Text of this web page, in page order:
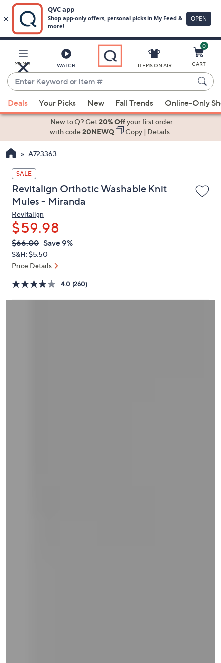
Main
Content
MENU WATCH
Enter
Keyword
or
Item
suggestions
the
up
and
down
arrow
keys
or
swipe
left
and
on
touch
ITEMS ON AIR
0
CART
Deals Your Picks New Fall Trends Online-Only
New to Q? Get20% Offyour first order
with code20NEWQ Copy| Details
A723363
SALE
Revitalign Orthotic Washable Knit
Mules - Miranda
Revitalign
$59.98
QVC
PRICE:
Deleted
$66.00 Save 9%
S&H: $5.50
Price Details
4.0 (260)